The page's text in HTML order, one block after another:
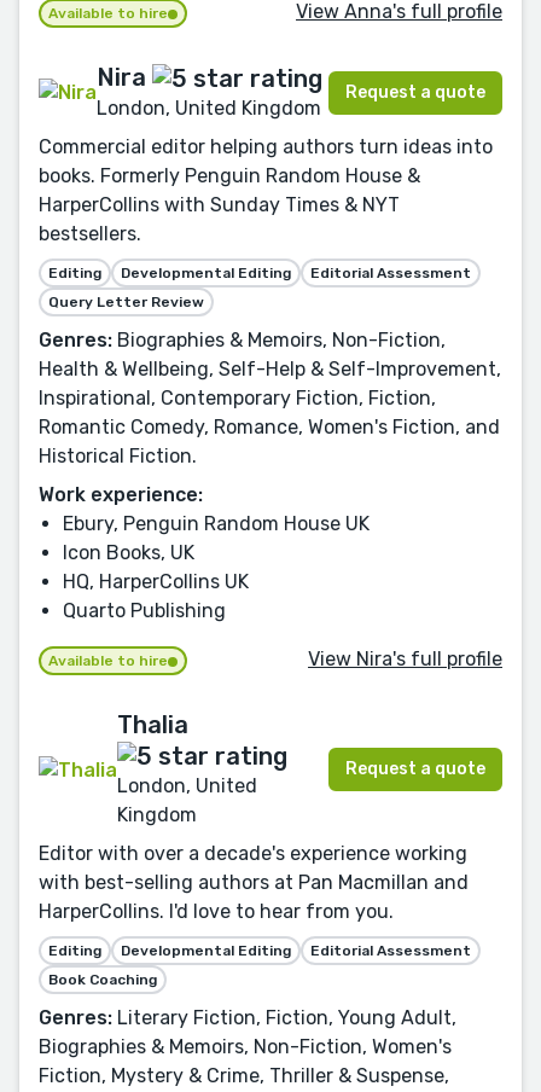
Available to hire View Anna's full profile
Nira
London, United Kingdom
Request a quote
Commercial editor helping authors turn ideas into
books. Formerly Penguin Random House &
HarperCollins with Sunday Times & NYT
bestsellers.
Editing Developmental Editing
Editorial Assessment
Query Letter Review
Genres: Biographies & Memoirs, Non-Fiction,
Health & Wellbeing, Self-Help & Self-Improvement,
Inspirational, Contemporary Fiction, Fiction,
Romantic Comedy, Romance, Women's Fiction, and
Historical Fiction.
Work experience:
Ebury, Penguin Random House UK
Icon Books, UK
HQ, HarperCollins UK
Quarto Publishing
Available to hire View Nira's full profile
Thalia
London, United
Kingdom
Request a quote
Editor with over a decade's experience working
with best-selling authors at Pan Macmillan and
HarperCollins. I'd love to hear from you.
Editing Developmental Editing
Editorial Assessment
Book Coaching
Genres: Literary Fiction, Fiction, Young Adult,
Biographies & Memoirs, Non-Fiction, Women's
Fiction, Mystery & Crime, Thriller & Suspense,